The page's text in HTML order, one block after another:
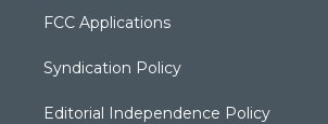
FCC Applications
Syndication Policy
Editorial Independence Policy